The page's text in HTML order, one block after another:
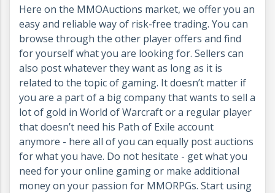
Here on the MMOAuctions market, we offer you an
easy and reliable way of risk-free trading. You can
browse through the other player offers and find
for yourself what you are looking for. Sellers can
also post whatever they want as long as it is
related to the topic of gaming. It doesn’t matter if
you are a part of a big company that wants to sell a
lot of gold in World of Warcraft or a regular player
that doesn’t need his Path of Exile account
anymore - here all of you can equally post auctions
for what you have. Do not hesitate - get what you
need for your online gaming or make additional
money on your passion for MMORPGs. Start using